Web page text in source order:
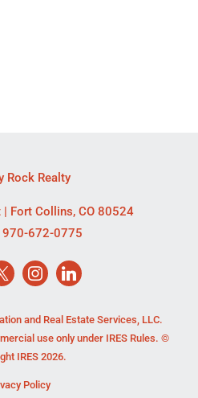
| Fort Collins, CO 80524
970-672-0775
and Real Estate Services, LLC.
use only under IRES Rules. ©
IRES 2026.
Policy